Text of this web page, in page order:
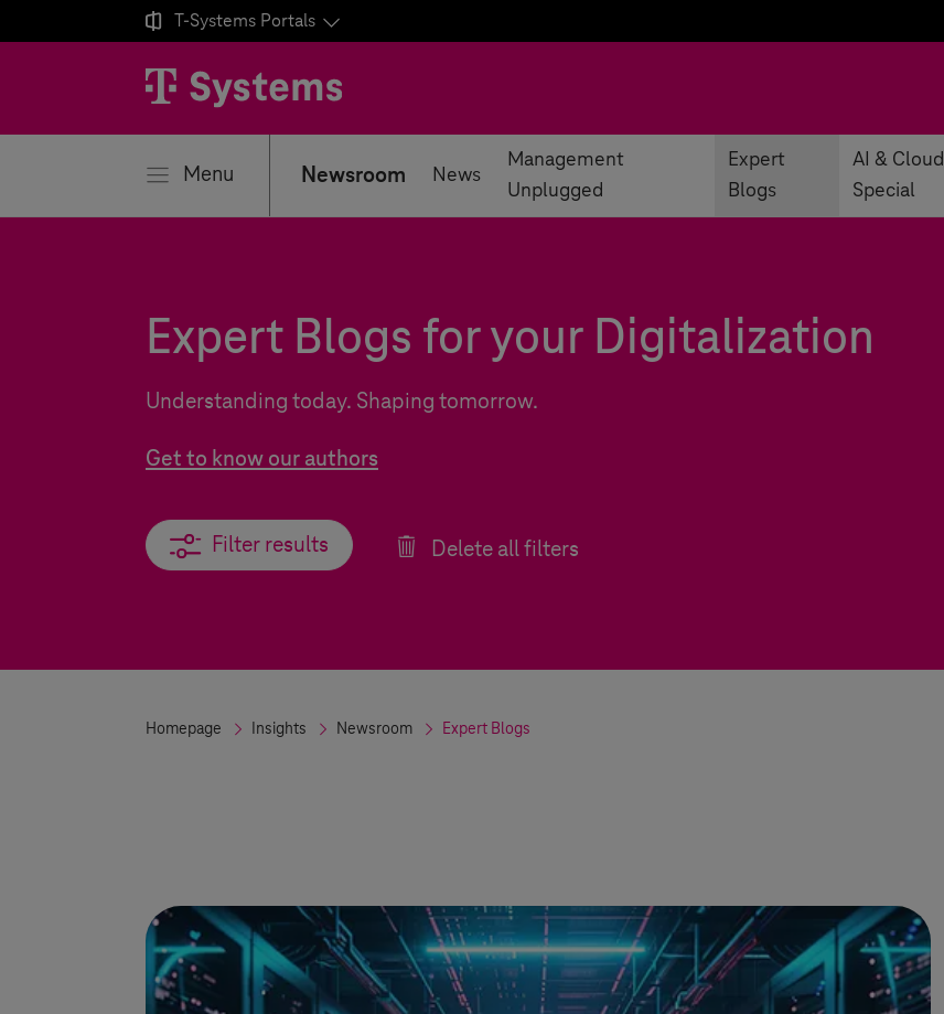
 T-Systems Portals
Menu Newsroom News
Management
Unplugged
Expert
Blogs
AI & Cloud
Special
Expert Blogs for your Digitalization
Understanding today. Shaping tomorrow.
Get to know our authors
Filter results
Filter results Delete all filters
Homepage Insights Newsroom Expert Blogs